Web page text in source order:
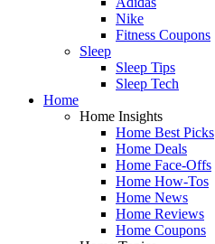
Nike
Fitness Coupons
Sleep
Sleep Tips
Sleep Tech
Home
Home Insights
Home Best Picks
Home Deals
Home Face-Offs
Home How-Tos
Home News
Home Reviews
Home Coupons